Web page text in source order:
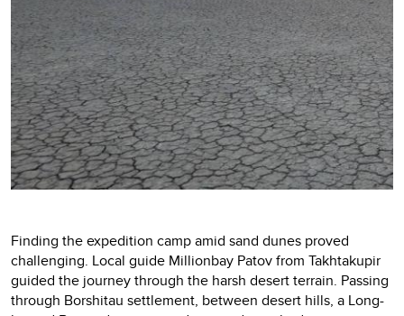
Finding the expedition camp amid sand dunes proved
challenging. Local guide Millionbay Patov from Takhtakupir
guided the journey through the harsh desert terrain. Passing
through Borshitau settlement, between desert hills, a Long-